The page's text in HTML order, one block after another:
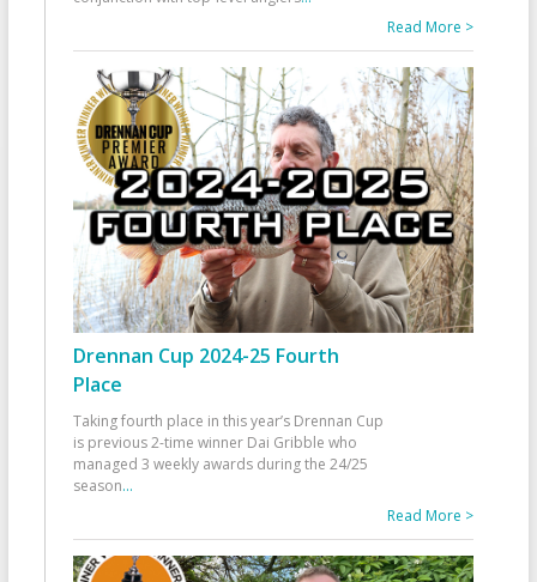
Read More >
Drennan Cup 2024-25 Fourth
Place
Taking fourth place in this year’s Drennan Cup
is previous 2-time winner Dai Gribble who
managed 3 weekly awards during the 24/25
season...
Read More >